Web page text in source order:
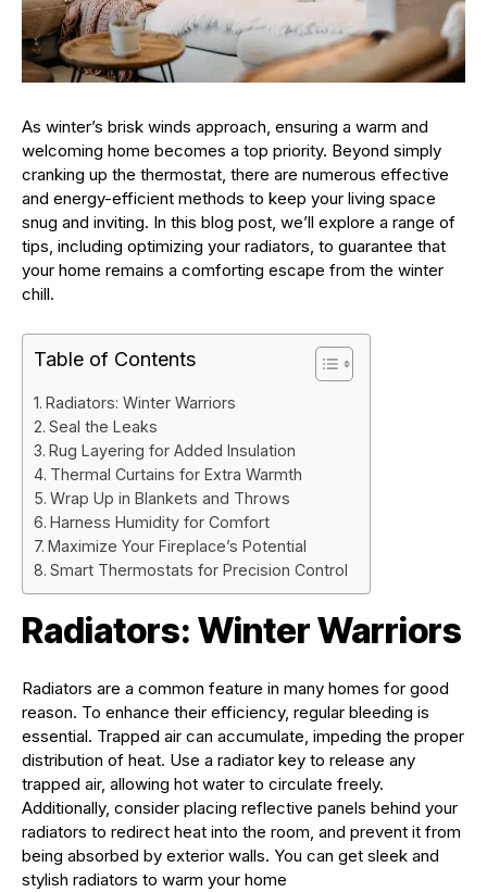
As winter’s brisk winds approach, ensuring a warm and
welcoming home becomes a top priority. Beyond simply
cranking up the thermostat, there are numerous effective
and energy-efficient methods to keep your living space
snug and inviting. In this blog post, we’ll explore a range of
tips, including optimizing your radiators, to guarantee that
your home remains a comforting escape from the winter
chill.
Table of Contents
Radiators: Winter Warriors
Seal the Leaks
Rug Layering for Added Insulation
Thermal Curtains for Extra Warmth
Wrap Up in Blankets and Throws
Harness Humidity for Comfort
Maximize Your Fireplace’s Potential
Smart Thermostats for Precision Control
Radiators: Winter Warriors
Radiators are a common feature in many homes for good
reason. To enhance their efficiency, regular bleeding is
essential. Trapped air can accumulate, impeding the proper
distribution of heat. Use a radiator key to release any
trapped air, allowing hot water to circulate freely.
Additionally, consider placing reflective panels behind your
radiators to redirect heat into the room, and prevent it from
being absorbed by exterior walls. You can get sleek and
stylish radiators to warm your home